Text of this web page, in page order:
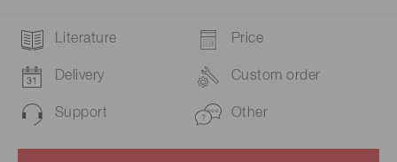
Literature Price
Delivery Custom order
Support Other